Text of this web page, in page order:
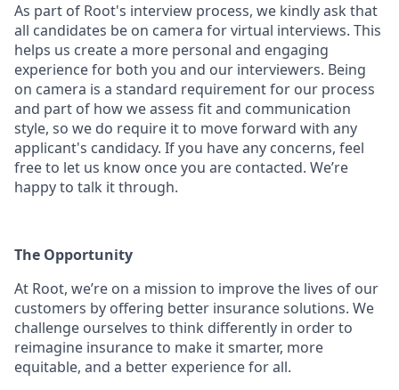
As part of Root's interview process, we kindly ask that
all candidates be on camera for virtual interviews. This
helps us create a more personal and engaging
experience for both you and our interviewers. Being
on camera is a standard requirement for our process
and part of how we assess fit and communication
style, so we do require it to move forward with any
applicant's candidacy. If you have any concerns, feel
free to let us know once you are contacted. We’re
happy to talk it through.
The Opportunity
At Root, we’re on a mission to improve the lives of our
customers by offering better insurance solutions. We
challenge ourselves to think differently in order to
reimagine insurance to make it smarter, more
equitable, and a better experience for all.